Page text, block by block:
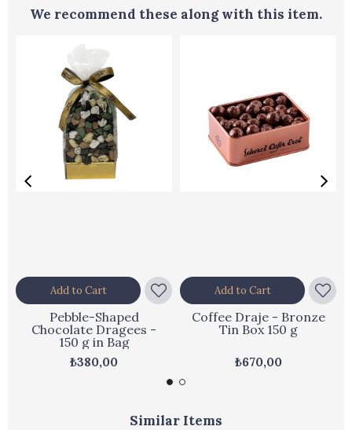
We recommend these along with this item.
Pebble-Shaped
Chocolate Dragees -
150 g in Bag
₺380,00
Add to Cart
Coffee Draje - Bronze
Tin Box 150 g
₺670,00
Add to Cart
Similar Items